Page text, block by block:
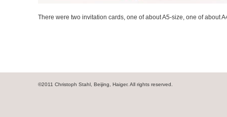
There were two invitation cards, one of about A5-size, one of about
©2011 Christoph Stahl, Beijing, Haiger. All rights reserved.